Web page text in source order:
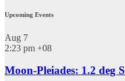
Upcoming Events
Aug 7
2:23 pm +08
Moon-Pleiades: 1.2 deg S